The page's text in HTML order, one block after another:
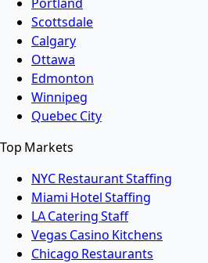
Scottsdale
Calgary
Ottawa
Edmonton
Winnipeg
Quebec City
Top Markets
NYC Restaurant Staffing
Miami Hotel Staffing
LA Catering Staff
Vegas Casino Kitchens
Chicago Restaurants